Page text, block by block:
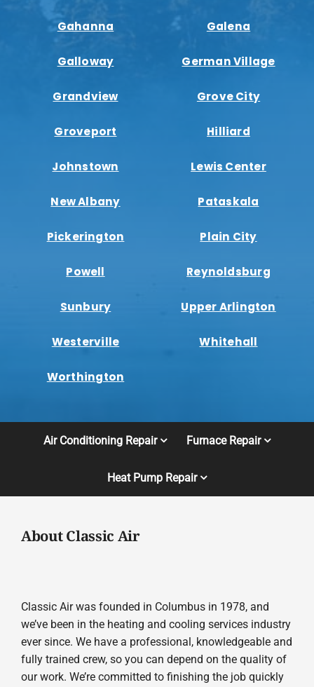
Gahanna Galena
Galloway German Village
Grandview Grove City
Groveport Hilliard
Johnstown Lewis Center
New Albany Pataskala
Pickerington Plain City
Powell Reynoldsburg
Sunbury Upper Arlington
Westerville Whitehall
Worthington
Air Conditioning Repair Furnace Repair
Heat Pump Repair
About Classic Air
Classic Air was founded in Columbus in 1978, and
we’ve been in the heating and cooling services industry
ever since. We have a professional, knowledgeable and
fully trained crew, so you can depend on the quality of
our work. We’re committed to finishing the job quickly